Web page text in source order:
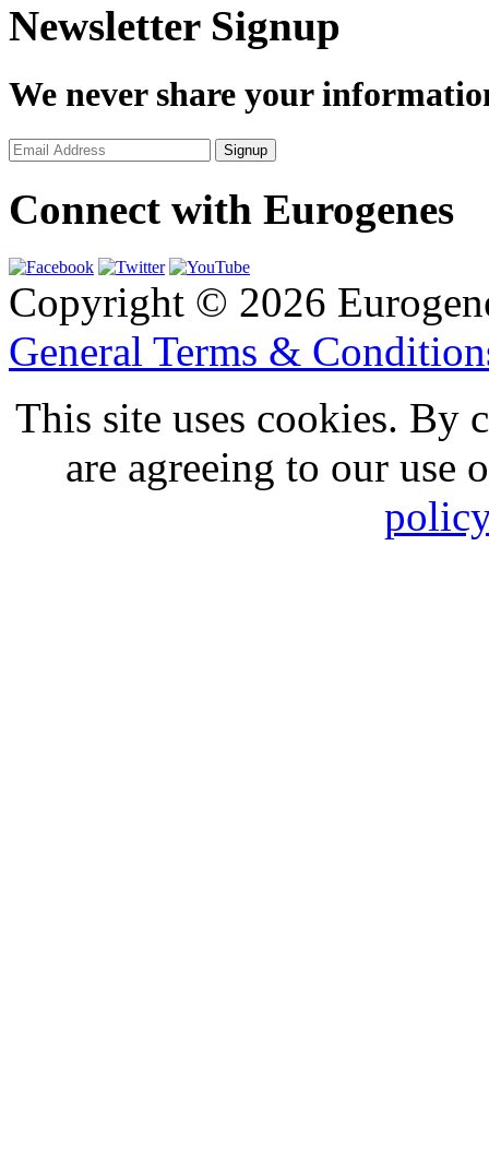
Newsletter Signup
We never share your
Connect with Eurogenes
Copyright © 2026
General Terms &
This site uses cookies. By
are agreeing to our